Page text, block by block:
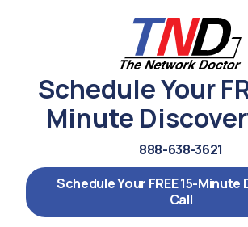
Schedule Your
Minute
888-638-3621
Schedule Your FREE 15-
Call